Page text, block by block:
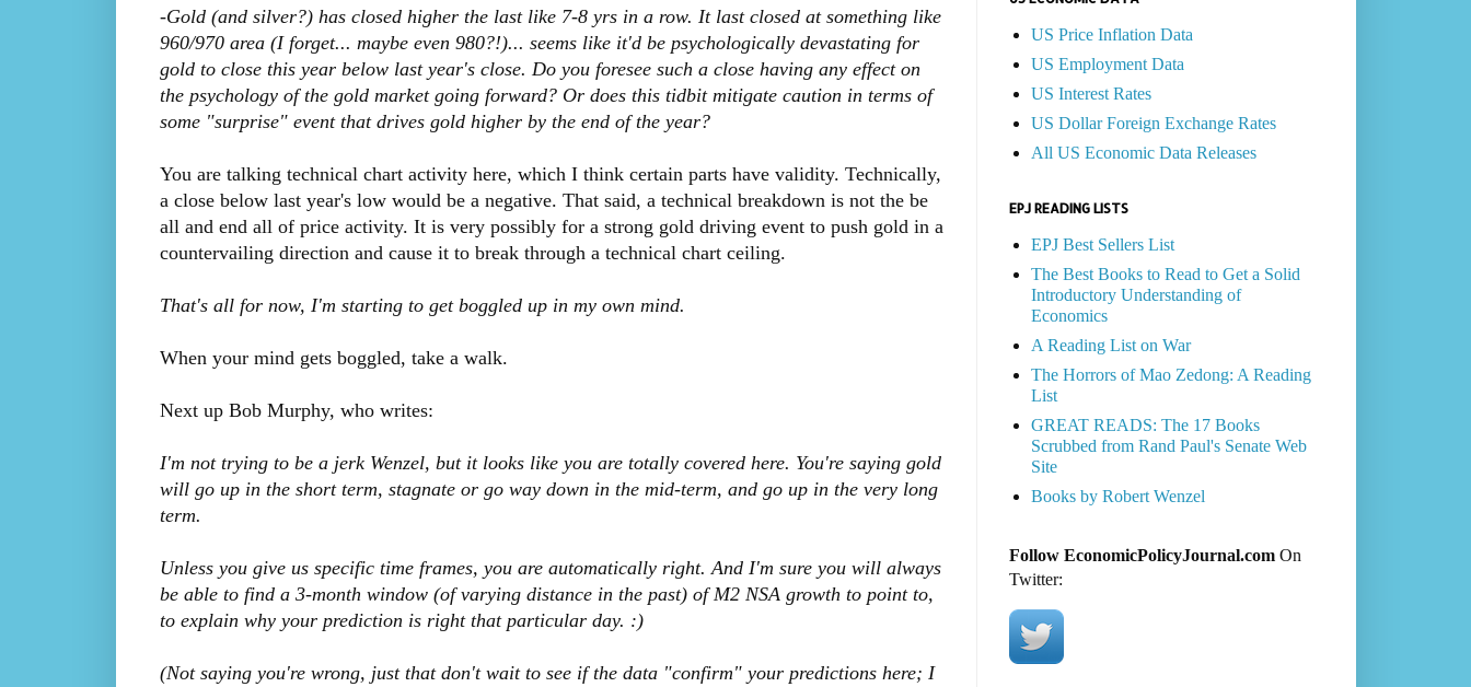
-Gold (and silver?) has closed higher the last like 7-8 yrs in a row. It last closed at something like
960/970 area (I forget... maybe even 980?!)... seems like it'd be psychologically devastating for
gold to close this year below last year's close. Do you foresee such a close having any effect on
the psychology of the gold market going forward? Or does this tidbit mitigate caution in terms of
some "surprise" event that drives gold higher by the end of the year?
You are talking technical chart activity here, which I think certain parts have validity. Technically,
a close below last year's low would be a negative. That said, a technical breakdown is not the be
all and end all of price activity. It is very possibly for a strong gold driving event to push gold in a
countervailing direction and cause it to break through a technical chart ceiling.
That's all for now, I'm starting to get boggled up in my own mind.
When your mind gets boggled, take a walk.
Next up Bob Murphy, who writes:
I'm not trying to be a jerk Wenzel, but it looks like you are totally covered here. You're saying gold
will go up in the short term, stagnate or go way down in the mid-term, and go up in the very long
term.
Unless you give us specific time frames, you are automatically right. And I'm sure you will always
be able to find a 3-month window (of varying distance in the past) of M2 NSA growth to point to,
to explain why your prediction is right that particular day. :)
(Not saying you're wrong, just that don't wait to see if the data "confirm" your predictions here; I
US Price Inflation Data
US Employment Data
US Interest Rates
US Dollar Foreign Exchange Rates
All US Economic Data Releases
EPJ READING LISTS
EPJ Best Sellers List
The Best Books to Read to Get a Solid
Introductory Understanding of
Economics
A Reading List on War
The Horrors of Mao Zedong: A Reading
List
GREAT READS: The 17 Books
Scrubbed from Rand Paul's Senate Web
Site
Books by Robert Wenzel
Follow EconomicPolicyJournal.comOn
Twitter: